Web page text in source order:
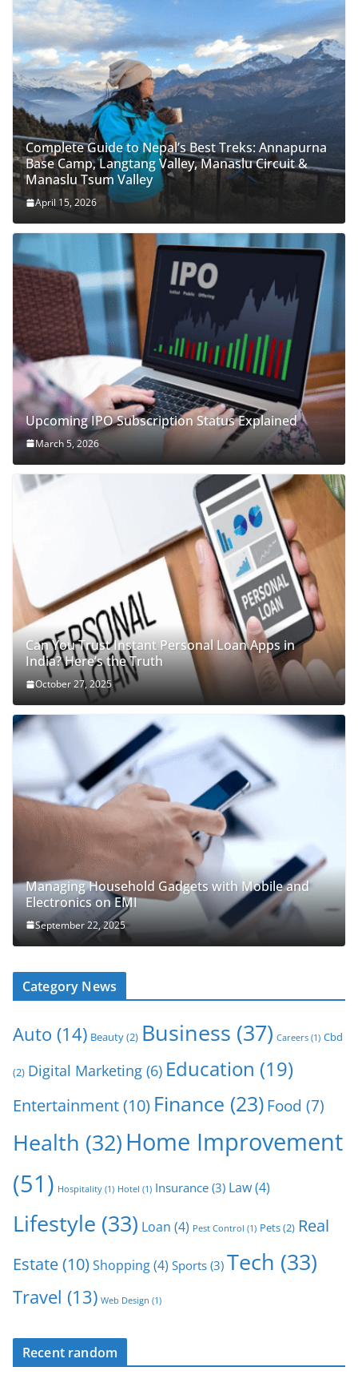
Complete Guide to Nepal’s Best Treks: Annapurna
Base Camp, Langtang Valley, Manaslu Circuit &
Manaslu Tsum Valley
April 15, 2026
Upcoming IPO Subscription Status Explained
March 5, 2026
Can You Trust Instant Personal Loan Apps in
India? Here’s the Truth
October 27, 2025
Managing Household Gadgets with Mobile and
Electronics on EMI
September 22, 2025
Category News
Auto (14) Beauty(2) Business (37) Careers (1) Cbd
(2) Digital Marketing (6) Education (19)
Entertainment(10) Finance (23) Food (7)
Health (32)Home Improvement
(51) Hospitality (1) Hotel (1) Insurance (3) Law(4)
Lifestyle (33) Loan (4) Pest Control (1) Pets(2) Real
Estate(10) Shopping(4) Sports (3) Tech (33)
Travel (13) Web Design (1)
Recent random